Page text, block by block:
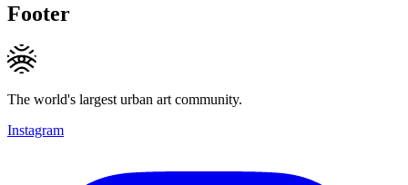
Footer
The world's largest urban art community.
Instagram